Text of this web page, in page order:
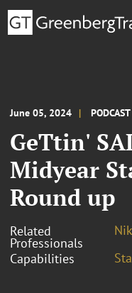
June 05, 2024 PODCAST
GeTtin'
Midyear
Round up
Related
Professionals
Capabilities